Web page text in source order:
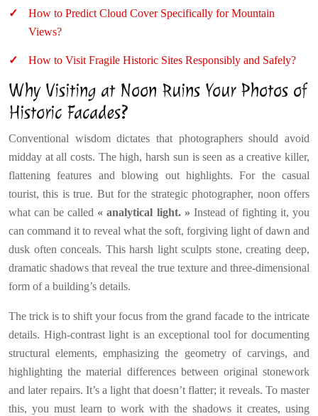
How to Predict Cloud Cover Specifically for Mountain
Views?
How to Visit Fragile Historic Sites Responsibly and Safely?
Why Visiting at Noon Ruins Your Photos of
Historic Facades?
Conventional wisdom dictates that photographers should avoid
midday at all costs. The high, harsh sun is seen as a creative killer,
flattening features and blowing out highlights. For the casual
tourist, this is true. But for the strategic photographer, noon offers
what can be called « analytical light. » Instead of fighting it, you
can command it to reveal what the soft, forgiving light of dawn and
dusk often conceals. This harsh light sculpts stone, creating deep,
dramatic shadows that reveal the true texture and three-dimensional
form of a building’s details.
The trick is to shift your focus from the grand facade to the intricate
details. High-contrast light is an exceptional tool for documenting
structural elements, emphasizing the geometry of carvings, and
highlighting the material differences between original stonework
and later repairs. It’s a light that doesn’t flatter; it reveals. To master
this, you must learn to work with the shadows it creates, using